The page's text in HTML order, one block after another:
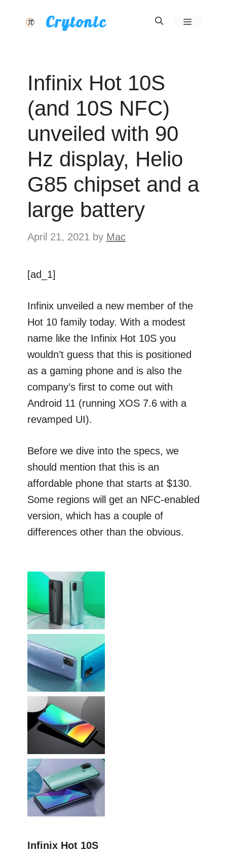
Crytonic Menu
Infinix Hot 10S
(and 10S NFC)
unveiled with 90
Hz display, Helio
G85 chipset and a
large battery
April 21, 2021 by Mac
[ad_1]
Infinix unveiled a new member of the
Hot 10 family today. With a modest
name like the Infinix Hot 10S you
wouldn’t guess that this is positioned
as a gaming phone and is also the
company’s first to come out with
Android 11 (running XOS 7.6 with a
revamped UI).
Before we dive into the specs, we
should mention that this is an
affordable phone that starts at $130.
Some regions will get an NFC-enabled
version, which has a couple of
differences other than the obvious.
Infinix Hot 10S